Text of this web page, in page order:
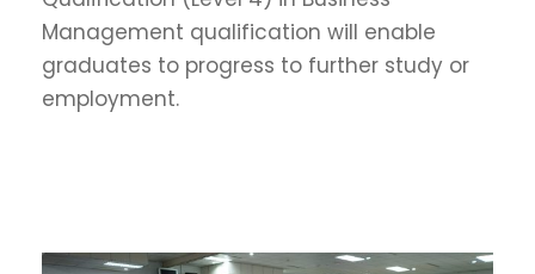
Management qualification will enable
graduates to progress to further study or
employment.